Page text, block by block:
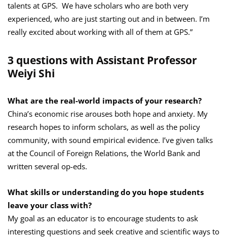
talents at GPS. We have scholars who are both very
experienced, who are just starting out and in between. I’m
really excited about working with all of them at GPS.”
3 questions with Assistant Professor
Weiyi Shi
What are the real-world impacts of your research?
China’s economic rise arouses both hope and anxiety. My
research hopes to inform scholars, as well as the policy
community, with sound empirical evidence. I’ve given talks
at the Council of Foreign Relations, the World Bank and
written several op-eds.
What skills or understanding do you hope students
leave your class with?
My goal as an educator is to encourage students to ask
interesting questions and seek creative and scientific ways to